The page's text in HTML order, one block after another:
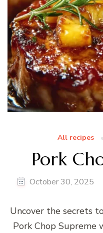
All recipes
Pork
October 30, 2025
Uncover the secrets
Pork Chop Supreme